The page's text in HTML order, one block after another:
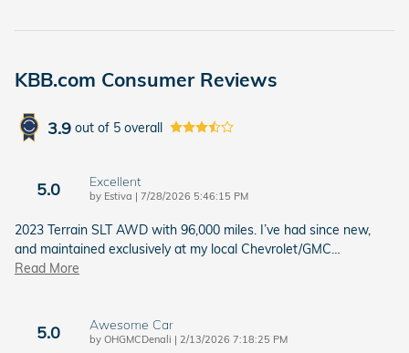
KBB.com Consumer Reviews
3.9 out of 5 overall
5.0 Excellent
by Estiva | on
7/28/2026 5:46:15 PM
2023 Terrain SLT AWD with 96,000 miles. I’ve had since new,
and maintained exclusively at my local Chevrolet/GMC…
Read More
5.0 Awesome Car
by OHGMCDenali | on
2/13/2026 7:18:25 PM